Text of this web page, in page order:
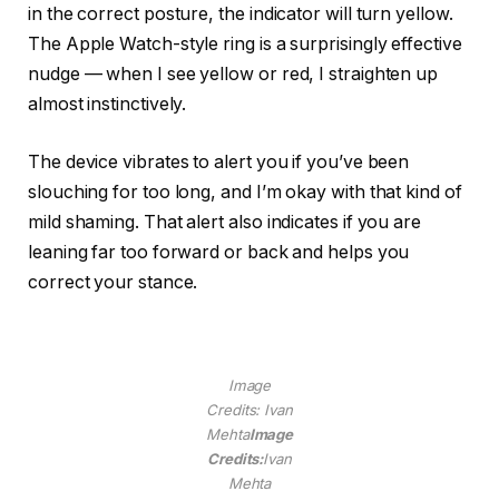
in the correct posture, the indicator will turn yellow.
The Apple Watch-style ring is a surprisingly effective
nudge — when I see yellow or red, I straighten up
almost instinctively.
The device vibrates to alert you if you’ve been
slouching for too long, and I’m okay with that kind of
mild shaming. That alert also indicates if you are
leaning far too forward or back and helps you
correct your stance.
Image
Credits: Ivan
MehtaImage
Credits:Ivan
Mehta